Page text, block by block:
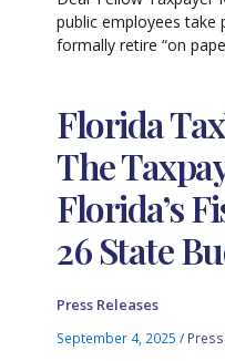
public employees
formally retire “on
Florida
The
Florida’s
26 State
Press Releases
September 4, 2025/